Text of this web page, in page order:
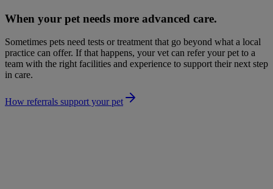
When your pet needs more advanced care.
Sometimes pets need tests or treatment that go beyond what a local
practice can offer. If that happens, your vet can refer your pet to a
team with the right facilities and experience to support their next step
in care.
How referrals support your pet